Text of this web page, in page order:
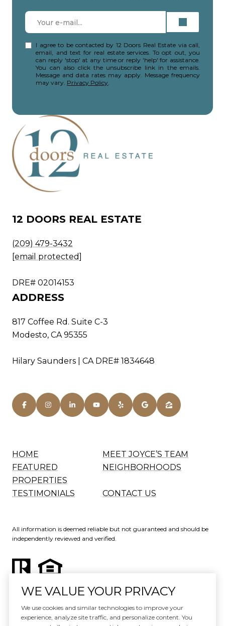
I agree to be contacted by 12 Doors Real Estate via call,
email, and text for real estate services. To opt out, you
can reply 'stop' at any time or reply 'help' for assistance.
You can also click the unsubscribe link in the emails.
Message and data rates may apply. Message frequency
may vary. Privacy Policy.
12 DOORS REAL ESTATE
(209) 479-3432
[email protected]
DRE# 02014153
ADDRESS
817 Coffee Rd. Suite C-3
Modesto, CA 95355
Hilary Saunders | CA DRE# 1834648
HOME
MEET JOYCE’S TEAM
FEATURED
PROPERTIES
NEIGHBORHOODS
TESTIMONIALS CONTACT US
All information is deemed reliable but not guaranteed and should be
independently reviewed and verified.
Website Design byLuxury Presence
Copyright ©2026
WE VALUE YOUR PRIVACY
We use cookies and similar technologies to improve your
experience, analyze site traffic, and personalize content. You